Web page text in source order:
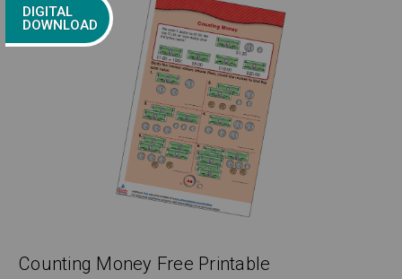
DIGITAL
DOWNLOAD
Counting Money Free Printable